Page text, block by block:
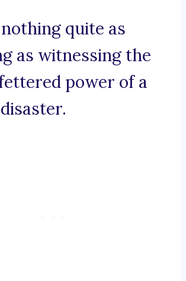
nothing quite as
as witnessing the
power of a